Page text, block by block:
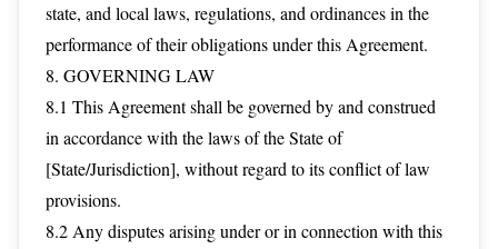
state, and local laws, regulations, and ordinances in the
performance of their obligations under this Agreement.
8. GOVERNING LAW
8.1 This Agreement shall be governed by and construed
in accordance with the laws of the State of
[State/Jurisdiction], without regard to its conflict of law
provisions.
8.2 Any disputes arising under or in connection with this